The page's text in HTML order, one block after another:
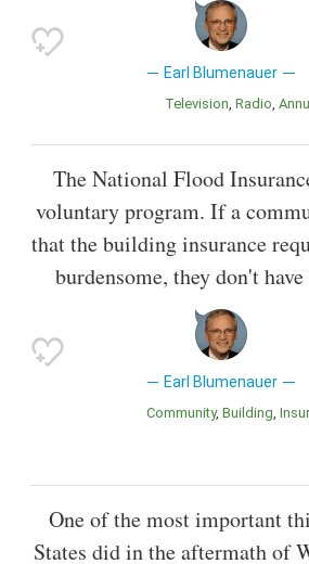
Earl Blumenauer
Television Radio
The National Flood
voluntary program. If a
that the building insurance
burdensome, they don't
Earl Blumenauer
Community Building
One of the most important
States did in the aftermath of